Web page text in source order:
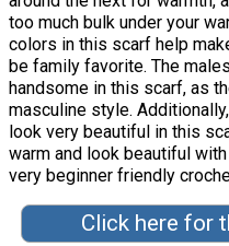
too much bulk under your
colors in this scarf help
be family favorite. The
handsome in this scarf, as
masculine style.
look very beautiful in this
warm and look beautiful
very beginner friendly
Click here for